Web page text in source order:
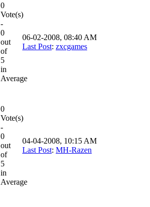
0
Vote(s)
-
0
out
of
5
in
Average
06-02-2008, 08:40 AM
Last Post: zxcgames
0
Vote(s)
-
0
out
of
5
in
Average
04-04-2008, 10:15 AM
Last Post: MH-Razen